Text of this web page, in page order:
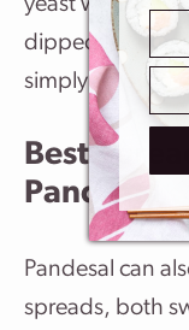
yeast which are
dipped in
simply enjoyed
Best
Pandesal
Pandesal can
spreads, both